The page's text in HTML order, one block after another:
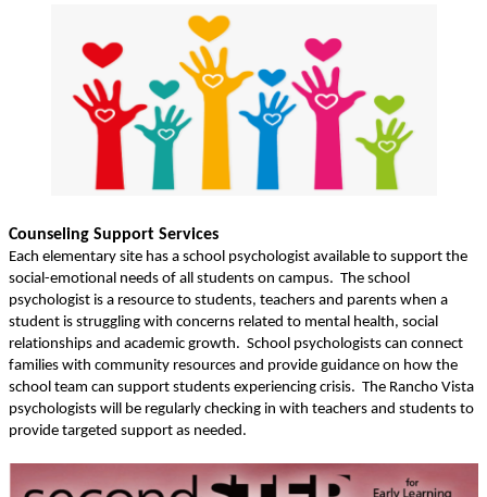
Counseling Support Services
Each elementary site has a school psychologist available to support the
social-emotional needs of all students on campus. The school
psychologist is a resource to students, teachers and parents when a
student is struggling with concerns related to mental health, social
relationships and academic growth. School psychologists can connect
families with community resources and provide guidance on how the
school team can support students experiencing crisis. The Rancho Vista
psychologists will be regularly checking in with teachers and students to
provide targeted support as needed.